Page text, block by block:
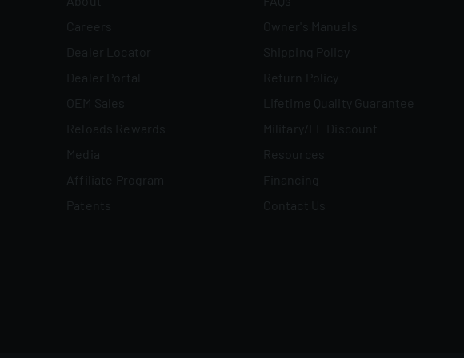
Careers
Dealer Locator
Dealer Portal
OEM Sales
Reloads Rewards
Media
Affiliate Program
Patents
Owner's Manuals
Shipping Policy
Return Policy
Lifetime Quality Guarantee
Military/LE Discount
Resources
Financing
Contact Us